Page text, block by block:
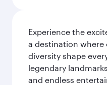
Experience the
a destination
diversity shape
legendary
and endless